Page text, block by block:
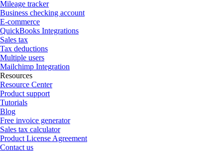
Mileage tracker
Business checking account
E-commerce
QuickBooks Integrations
Sales tax
Tax deductions
Multiple users
Mailchimp Integration
Resources
Resource Center
Product support
Tutorials
Blog
Free invoice generator
Sales tax calculator
Product License Agreement
Contact us